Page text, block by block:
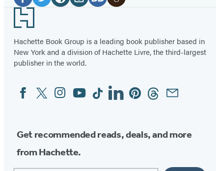
Media
Facebook
(opens
in
a
new
Twitter
(opens
in
a
new
in
a
new
in
a
new
in
a
in
a
tab)
Footer
Hachette Book Group is a leading book publisher based in
New York and a division of Hachette Livre, the third-largest
publisher in the world.
Social
Media
FacebookTwitterInstagram
YouTubeTiktokLinkedinPinterestThreadsEmail
Get recommended reads, deals, and more
from Hachette.